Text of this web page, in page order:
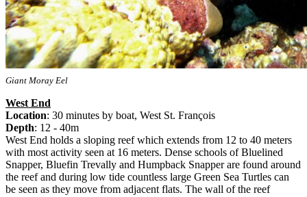
Giant Moray Eel
West End
Location: 30 minutes by boat, West St. François
Depth: 12 - 40m
West End holds a sloping reef which extends from 12 to 40 meters
with most activity seen at 16 meters. Dense schools of Bluelined
Snapper, Bluefin Trevally and Humpback Snapper are found around
the reef and during low tide countless large Green Sea Turtles can
be seen as they move from adjacent flats. The wall of the reef